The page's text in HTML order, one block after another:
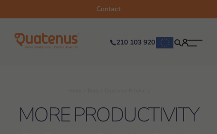
210 103 920
Contact
MORE PRODUCTIVITY